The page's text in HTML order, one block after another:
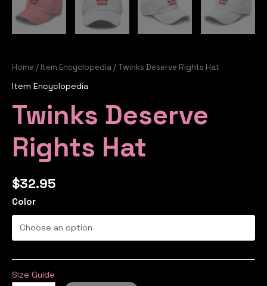
Home / Item Encyclopedia / Twinks Deserve Rights Hat
Item Encyclopedia
Twinks Deserve
Rights Hat
$32.95
Color
Size Guide